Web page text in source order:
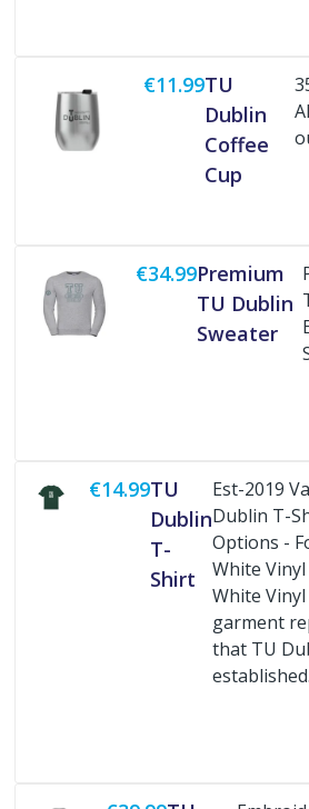
€11.99TU
Dublin
Coffee
Cup
€34.99Premium
TU Dublin
Sweater
€14.99TU
Dublin
T-
Shirt
Est-2019
Dublin T-
Options -
White
White
garment
that TU
established.